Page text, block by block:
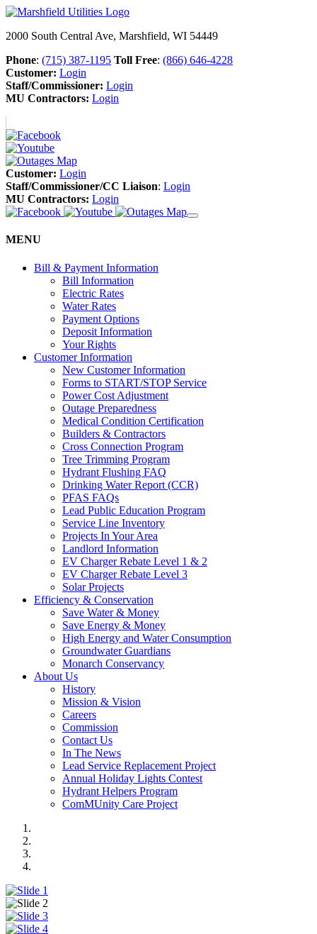
2000 South Central Ave, Marshfield, WI 54449
Phone: (715) 387-1195 Toll Free: (866) 646-4228
Customer: Login
Staff/Commissioner: Login
MU Contractors: Login
Customer: Login
Staff/Commissioner/CC Liaison: Login
MU Contractors: Login
MENU
Bill & Payment Information
Bill Information
Electric Rates
Water Rates
Payment Options
Deposit Information
Your Rights
Customer Information
New Customer Information
Forms to START/STOP Service
Power Cost Adjustment
Outage Preparedness
Medical Condition Certification
Builders & Contractors
Cross Connection Program
Tree Trimming Program
Hydrant Flushing FAQ
Drinking Water Report (CCR)
PFAS FAQs
Lead Public Education Program
Service Line Inventory
Projects In Your Area
Landlord Information
EV Charger Rebate Level 1 & 2
EV Charger Rebate Level 3
Solar Projects
Efficiency & Conservation
Save Water & Money
Save Energy & Money
High Energy and Water Consumption
Groundwater Guardians
Monarch Conservancy
About Us
History
Mission & Vision
Careers
Commission
Contact Us
In The News
Lead Service Replacement Project
Annual Holiday Lights Contest
Hydrant Helpers Program
ComMUnity Care Project